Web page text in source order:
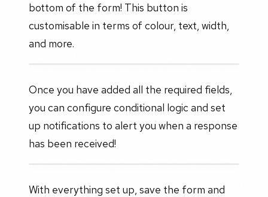
bottom of the form! This button is
customisable in terms of colour, text, width,
and more.
Once you have added all the required fields,
you can configure conditional logic and set
up notifications to alert you when a response
has been received!
With everything set up, save the form and